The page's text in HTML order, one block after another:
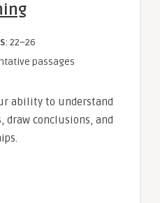
: 22–26
passages
ability to understand
conclusions, and